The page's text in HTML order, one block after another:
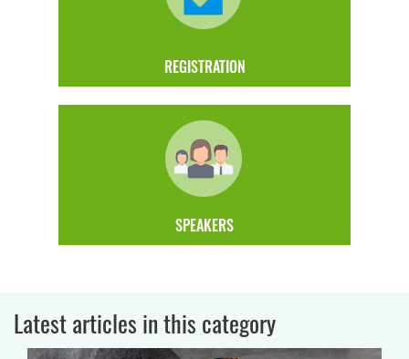
REGISTRATION
SPEAKERS
Latest articles in this category